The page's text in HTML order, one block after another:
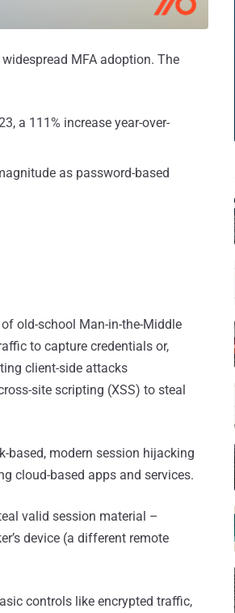
MFA adoption. The
a 111% increase year-over-
as password-based
old-school Man-in-the-Middle
to capture credentials or,
client-side attacks
site scripting (XSS) to steal
based, modern session hijacking
cloud-based apps and services.
valid session material –
device (a different remote
controls like encrypted traffic,